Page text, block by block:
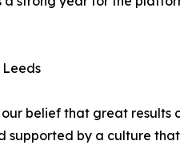
Leeds
our belief that great
supported by a culture